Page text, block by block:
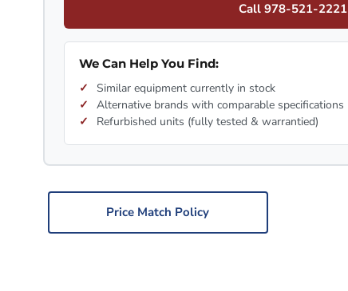
Call 978-521-2221
We Can Help You Find:
Similar equipment currently in stock
Alternative brands with comparable specifications
Refurbished units (fully tested & warrantied)
Price Match Policy